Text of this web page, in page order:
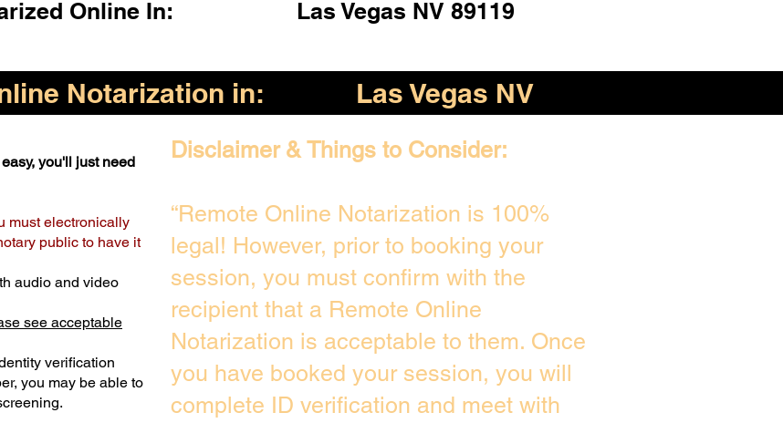
Online In: Las Vegas NV 89119
Notarization in: Las Vegas NV
you'll just need
must electronically
public to have it
audio and video
see acceptable
verification
you may be able to
Disclaimer & Things to Consider:
“Remote Online Notarization is 100%
legal! However, prior to booking your
session, you must confirm with the
recipient that a Remote Online
Notarization is acceptable to them. Once
you have booked your session, you will
complete ID verification and meet with